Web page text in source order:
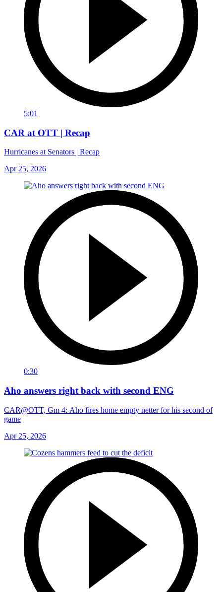
5:01
CAR at OTT | Recap
Hurricanes at Senators | Recap
Apr 25, 2026
0:30
Aho answers right back with second ENG
CAR@OTT, Gm 4: Aho fires home empty netter for his second of
game
Apr 25, 2026